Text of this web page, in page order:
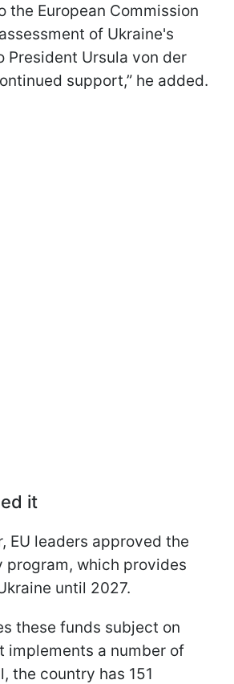
the European Commission
of Ukraine's
President Ursula von der
support,” he added.
it
EU leaders approved the
program, which provides
until 2027.
these funds subject on
implements a number of
the country has 151